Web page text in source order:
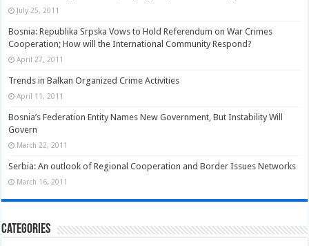
July 25, 2011
Bosnia: Republika Srpska Vows to Hold Referendum on War Crimes
Cooperation; How will the International Community Respond?
April 27, 2011
Trends in Balkan Organized Crime Activities
April 11, 2011
Bosnia’s Federation Entity Names New Government, But Instability Will
Govern
March 22, 2011
Serbia: An outlook of Regional Cooperation and Border Issues Networks
March 16, 2011
Categories